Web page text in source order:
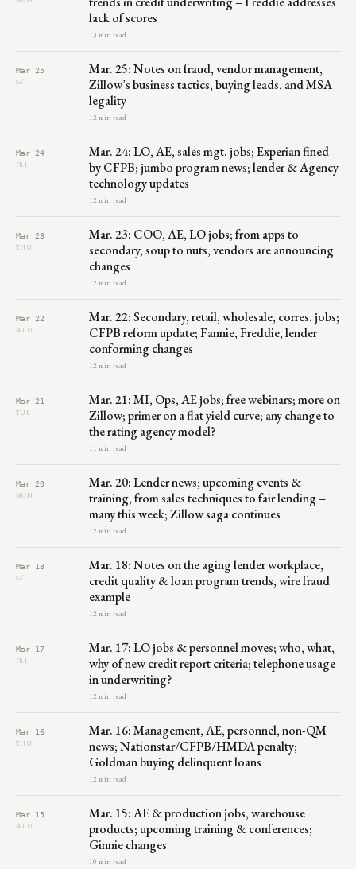
lack of scores
13 min read
Mar 25
SAT
Mar. 25: Notes on fraud, vendor management,
Zillow’s business tactics, buying leads, and MSA
legality
12 min read
Mar 24
FRI
Mar. 24: LO, AE, sales mgt. jobs; Experian fined
by CFPB; jumbo program news; lender & Agency
technology updates
12 min read
Mar 23
THU
Mar. 23: COO, AE, LO jobs; from apps to
secondary, soup to nuts, vendors are announcing
changes
12 min read
Mar 22
WED
Mar. 22: Secondary, retail, wholesale, corres. jobs;
CFPB reform update; Fannie, Freddie, lender
conforming changes
12 min read
Mar 21
TUE
Mar. 21: MI, Ops, AE jobs; free webinars; more on
Zillow; primer on a flat yield curve; any change to
the rating agency model?
11 min read
Mar 20
MON
Mar. 20: Lender news; upcoming events &
training, from sales techniques to fair lending –
many this week; Zillow saga continues
12 min read
Mar 18
SAT
Mar. 18: Notes on the aging lender workplace,
credit quality & loan program trends, wire fraud
example
12 min read
Mar 17
FRI
Mar. 17: LO jobs & personnel moves; who, what,
why of new credit report criteria; telephone usage
in underwriting?
12 min read
Mar 16
THU
Mar. 16: Management, AE, personnel, non-QM
news; Nationstar/CFPB/HMDA penalty;
Goldman buying delinquent loans
12 min read
Mar 15
WED
Mar. 15: AE & production jobs, warehouse
products; upcoming training & conferences;
Ginnie changes
10 min read